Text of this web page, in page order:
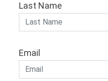
Last Name
Email